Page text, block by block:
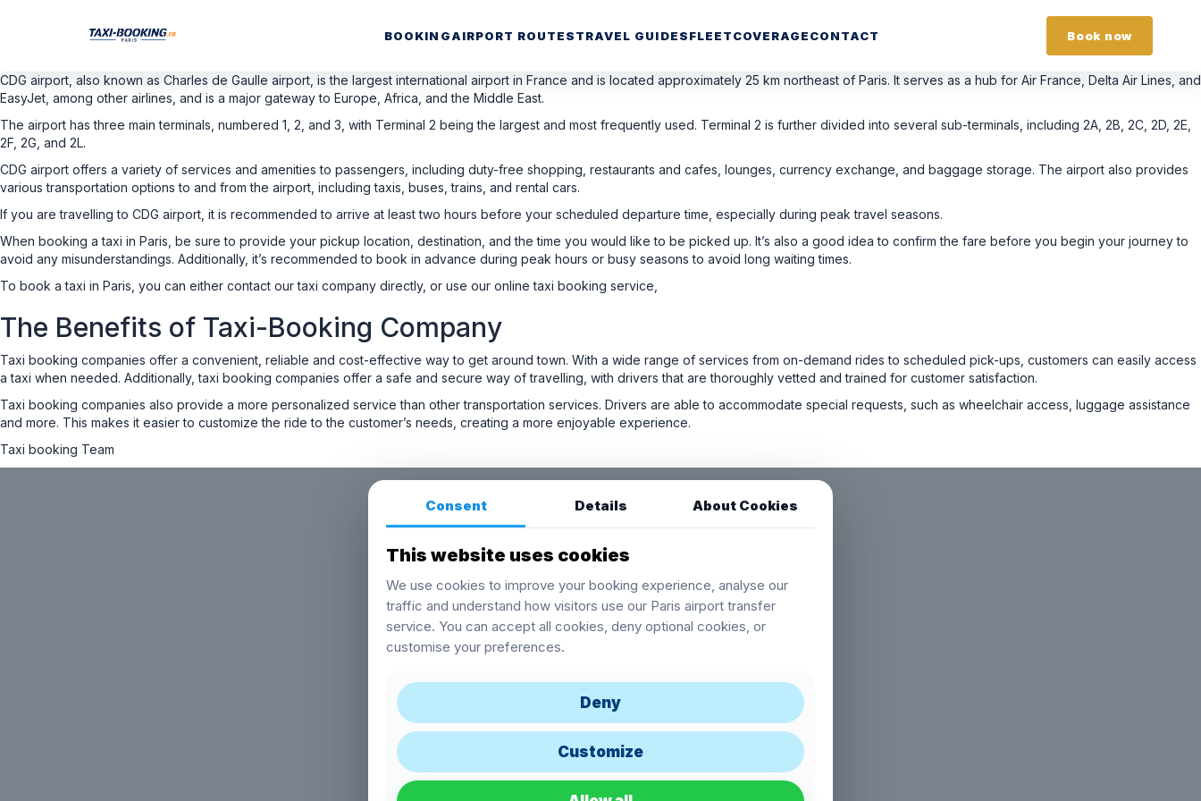
BOOKINGAIRPORT ROUTESTRAVEL GUIDESFLEETCOVERAGECONTACT Book now
CDG airport, also known as Charles de Gaulle airport, is the largest international airport in France and is located approximately 25 km northeast of Paris. It serves as a hub for Air France, Delta Air Lines, and
EasyJet, among other airlines, and is a major gateway to Europe, Africa, and the Middle East.
The airport has three main terminals, numbered 1, 2, and 3, with Terminal 2 being the largest and most frequently used. Terminal 2 is further divided into several sub-terminals, including 2A, 2B, 2C, 2D, 2E,
2F, 2G, and 2L.
CDG airport offers a variety of services and amenities to passengers, including duty-free shopping, restaurants and cafes, lounges, currency exchange, and baggage storage. The airport also provides
various transportation options to and from the airport, including taxis, buses, trains, and rental cars.
If you are travelling to CDG airport, it is recommended to arrive at least two hours before your scheduled departure time, especially during peak travel seasons.
When booking a taxi in Paris, be sure to provide your pickup location, destination, and the time you would like to be picked up. It’s also a good idea to confirm the fare before you begin your journey to
avoid any misunderstandings. Additionally, it’s recommended to book in advance during peak hours or busy seasons to avoid long waiting times.
To book a taxi in Paris, you can either contact our taxi company directly, or use our online taxi booking service,
The Benefits of Taxi-Booking Company
Taxi booking companies offer a convenient, reliable and cost-effective way to get around town. With a wide range of services from on-demand rides to scheduled pick-ups, customers can easily access
a taxi when needed. Additionally, taxi booking companies offer a safe and secure way of travelling, with drivers that are thoroughly vetted and trained for customer satisfaction.
Taxi booking companies also provide a more personalized service than other transportation services. Drivers are able to accommodate special requests, such as wheelchair access, luggage assistance
and more. This makes it easier to customize the ride to the customer’s needs, creating a more enjoyable experience.
Taxi booking Team
Consent Details About Cookies
This website uses cookies
We use cookies to improve your booking experience, analyse our
traffic and understand how visitors use our Paris airport transfer
service. You can accept all cookies, deny optional cookies, or
customise your preferences.
Deny
Customize